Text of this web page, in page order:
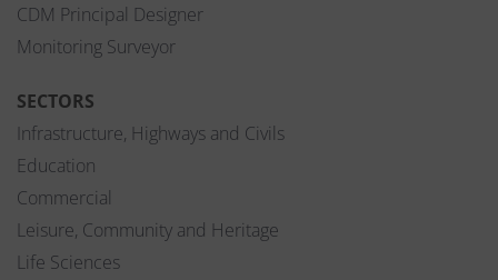
CDM Principal Designer
Monitoring Surveyor
SECTORS
Infrastructure, Highways and Civils
Education
Commercial
Leisure, Community and Heritage
Life Sciences